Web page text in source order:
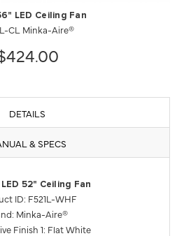
LED Ceiling Fan
CL Minka-Aire®
DETAILS
& SPECS
52" Ceiling Fan
ID: F521L-WHF
Minka-Aire®
Finish 1: Flat White